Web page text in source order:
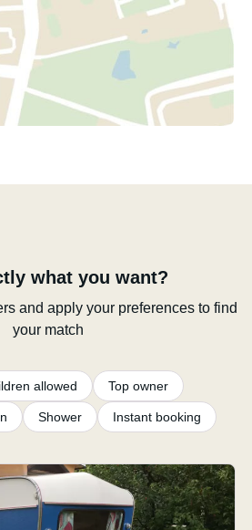
what you want?
and apply your preferences to find
your match
allowed Top owner
Shower Instant booking